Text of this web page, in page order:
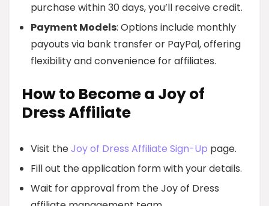
purchase within 30 days, you’ll receive credit.
Payment Models: Options include monthly
payouts via bank transfer or PayPal, offering
flexibility and convenience for affiliates.
How to Become a Joy of
Dress Affiliate
Visit theJoy of Dress Affiliate Sign-Up page.
Fill out the application form with your details.
Wait for approval from the Joy of Dress